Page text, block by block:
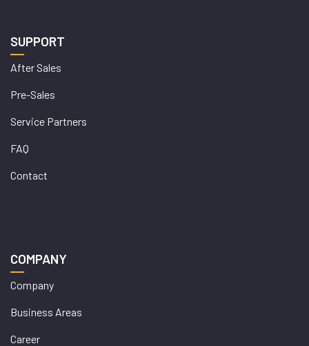
SUPPORT
After Sales
Pre-Sales
Service Partners
FAQ
Contact
COMPANY
Company
Business Areas
Career